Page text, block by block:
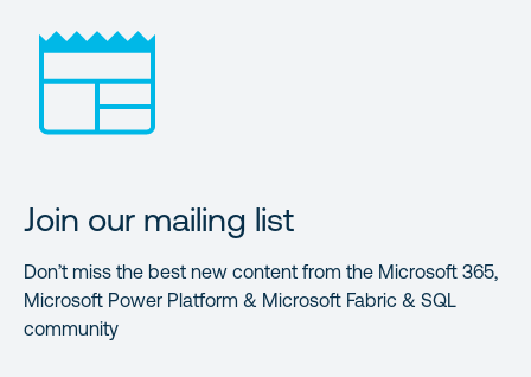
Join our mailing list
Don’t miss the best new content from the Microsoft 365,
Microsoft Power Platform & Microsoft Fabric & SQL
community